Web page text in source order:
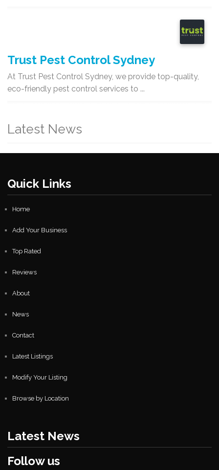
Trust Pest Control Sydney
At Trust Pest Control Sydney, we provide top-quality,
eco-friendly pest control services to ...
Latest News
Quick Links
Home
Add Your Business
Top Rated
Reviews
About
News
Contact
Latest Listings
Modify Your Listing
Browse by Location
Latest News
Follow us